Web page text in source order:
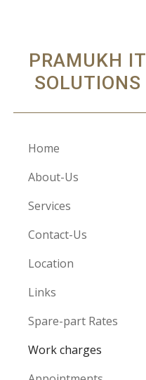
PRAMUKH IT
SOLUTIONS
Home
About-Us
Services
Contact-Us
Location
Links
Spare-part Rates
Work charges